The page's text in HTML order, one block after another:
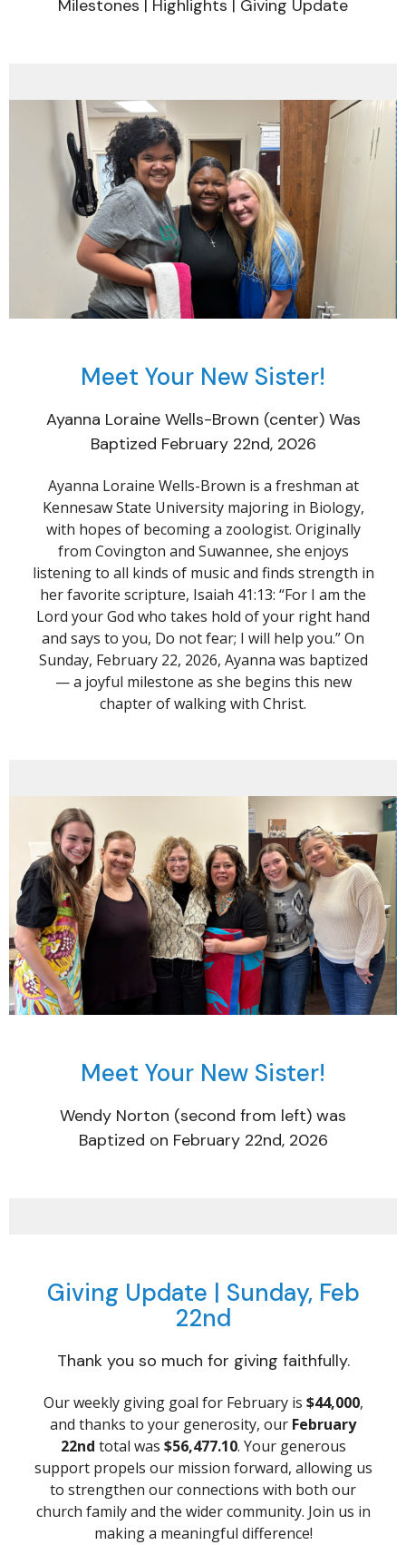
Milestones | Highlights | Giving Update
Meet Your New Sister!
Ayanna Loraine Wells-Brown (center) Was
Baptized February 22nd, 2026
Ayanna Loraine Wells-Brown is a freshman at
Kennesaw State University majoring in Biology,
with hopes of becoming a zoologist. Originally
from Covington and Suwannee, she enjoys
listening to all kinds of music and finds strength in
her favorite scripture, Isaiah 41:13: “For I am the
Lord your God who takes hold of your right hand
and says to you, Do not fear; I will help you.” On
Sunday, February 22, 2026, Ayanna was baptized
— a joyful milestone as she begins this new
chapter of walking with Christ.
Meet Your New Sister!
Wendy Norton (second from left) was
Baptized on February 22nd, 2026
Giving Update | Sunday, Feb
22nd
Thank you so much for giving faithfully.
Our weekly giving goal for February is $44,000,
and thanks to your generosity, our February
22nd total was $56,477.10. Your generous
support propels our mission forward, allowing us
to strengthen our connections with both our
church family and the wider community. Join us in
making a meaningful difference!